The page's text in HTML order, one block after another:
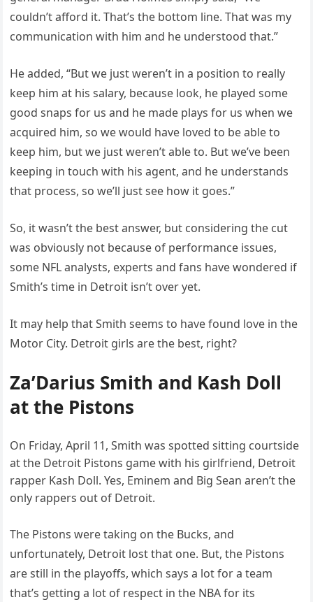
couldn’t afford it. That’s the bottom line. That was my
communication with him and he understood that.”
He added, “But we just weren’t in a position to really
keep him at his salary, because look, he played some
good snaps for us and he made plays for us when we
acquired him, so we would have loved to be able to
keep him, but we just weren’t able to. But we’ve been
keeping in touch with his agent, and he understands
that process, so we’ll just see how it goes.”
So, it wasn’t the best answer, but considering the cut
was obviously not because of performance issues,
some NFL analysts, experts and fans have wondered if
Smith’s time in Detroit isn’t over yet.
It may help that Smith seems to have found love in the
Motor City. Detroit girls are the best, right?
Za’Darius Smith and Kash Doll
at the Pistons
On Friday, April 11, Smith was spotted sitting courtside
at the Detroit Pistons game with his girlfriend, Detroit
rapper Kash Doll. Yes, Eminem and Big Sean aren’t the
only rappers out of Detroit.
The Pistons were taking on the Bucks, and
unfortunately, Detroit lost that one. But, the Pistons
are still in the playoffs, which says a lot for a team
that’s getting a lot of respect in the NBA for its